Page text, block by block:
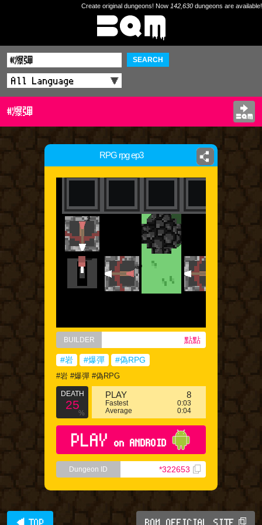
Create original dungeons! Now 142,630 dungeons are available!
SEARCH
#爆彈
RPG rpg ep3
BUILDER 點點
#岩 #爆彈 #偽RPG
#岩 #爆彈 #偽RPG
DEATH
25
%
PLAY 8
Fastest
0:03
Average
0:04
PLAY on ANDROID
Dungeon ID *322653
◀ TOP BQM OFFICIAL SITE